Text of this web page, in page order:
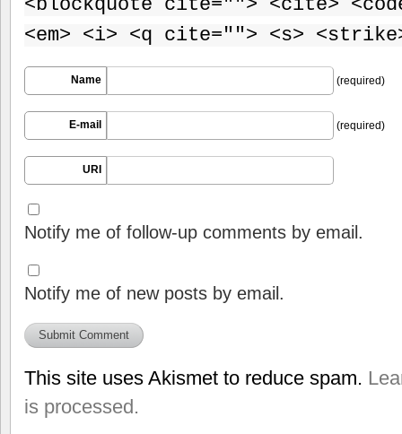
<blockquote cite=""> <cite>
<em> <i> <q cite=""> <s>
Name (required)
E-mail (required)
URI
Notify me of follow-up comments by email.
Notify me of new posts by email.
This site uses Akismet to reduce spam.
is processed.